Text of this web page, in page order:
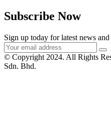
Subscribe Now
Sign up today for latest news
© Copyright 2024. All Rights
Sdn. Bhd.